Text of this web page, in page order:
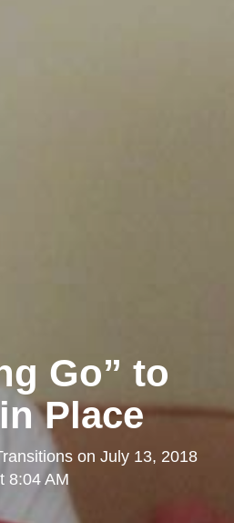
Go” to
Place
on July 13, 2018
8:04 AM